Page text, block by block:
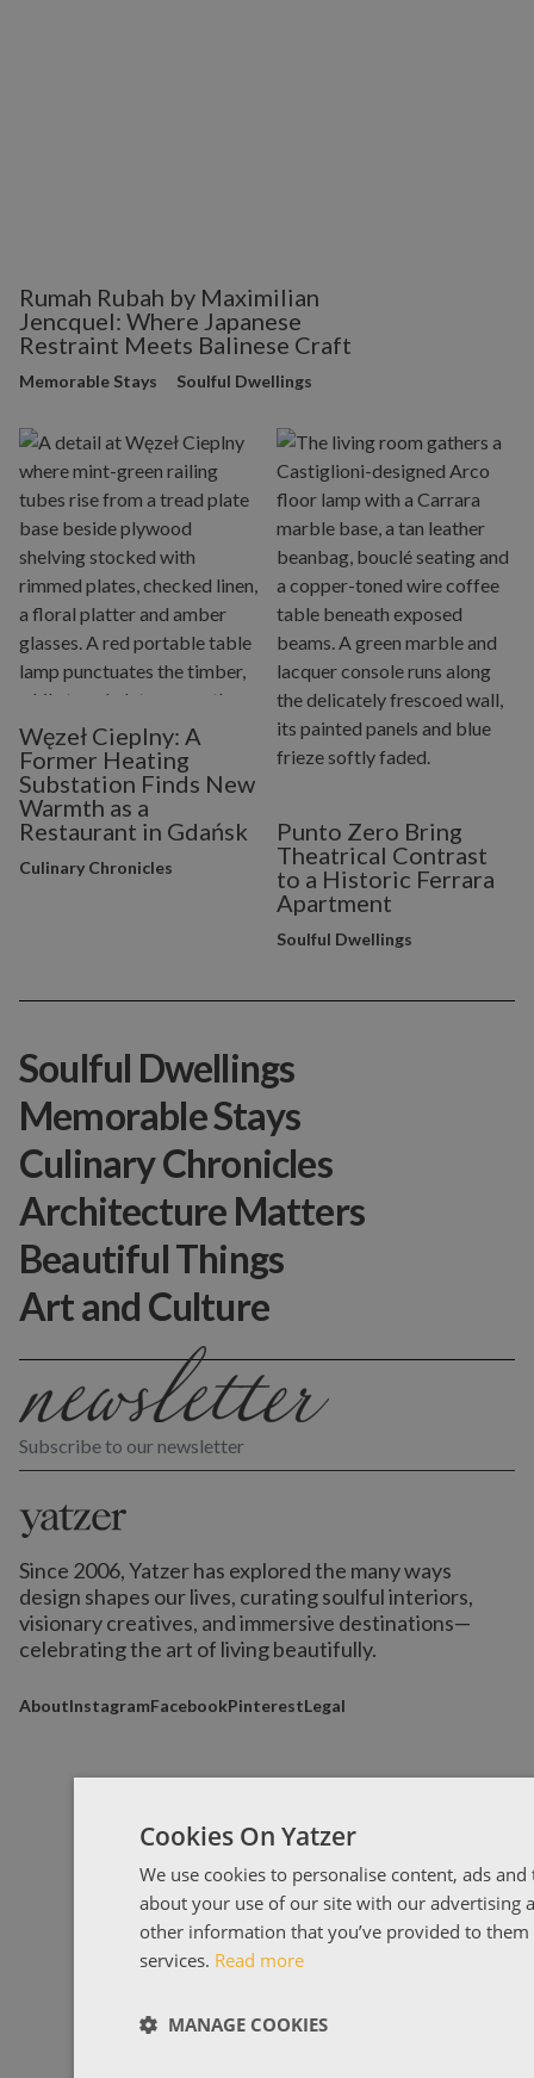
Rumah Rubah by Maximilian
Jencquel: Where Japanese
Restraint Meets Balinese Craft
Memorable Stays Soulful Dwellings
Węzeł Cieplny: A
Former Heating
Substation Finds New
Warmth as a
Restaurant in Gdańsk
Culinary Chronicles
Punto Zero Bring
Theatrical Contrast
to a Historic Ferrara
Apartment
Soulful Dwellings
Subscribe to our newsletter
Since 2006, Yatzer has explored the many ways
design shapes our lives, curating soulful interiors,
visionary creatives, and immersive destinations—
celebrating the art of living beautifully.
AboutInstagramFacebookPinterestLegal
Soulful Dwellings
Memorable Stays
Culinary Chronicles
Architecture Matters
Beautiful Things
Art and Culture
Cookies On Yatzer
We use cookies to personalise content, ads
about your use of our site with our advertising
other information that you’ve provided to
services. Read more
MANAGE COOKIES